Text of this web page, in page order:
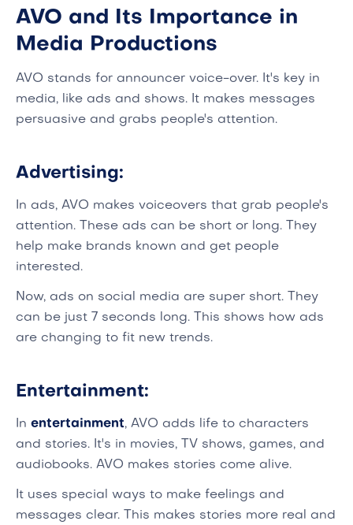
AVO and Its Importance in
Media Productions
AVO stands for announcer voice-over. It's key in
media, like ads and shows. It makes messages
persuasive and grabs people's attention.
Advertising:
In ads, AVO makes voiceovers that grab people's
attention. These ads can be short or long. They
help make brands known and get people
interested.
Now, ads on social media are super short. They
can be just 7 seconds long. This shows how ads
are changing to fit new trends.
Entertainment:
In entertainment, AVO adds life to characters
and stories. It's in movies, TV shows, games, and
audiobooks. AVO makes stories come alive.
It uses special ways to make feelings and
messages clear. This makes stories more real and